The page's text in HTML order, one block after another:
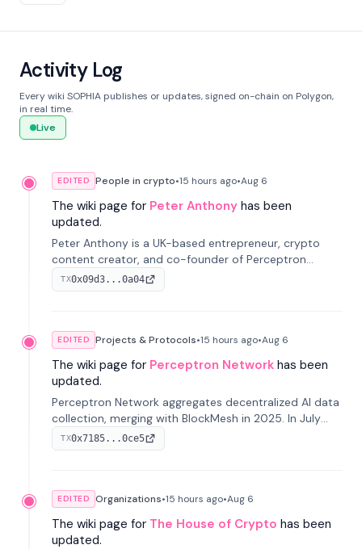
Activity Log
Every wiki SOPHIA publishes or updates, signed on-chain on Polygon,
in real time.
Live
EDITED People in crypto•15 hours ago•Aug 6
The wiki page for Peter Anthony has been
updated.
Peter Anthony is a UK-based entrepreneur, crypto
content creator, and co-founder of Perceptron
Network. He's recognized for founding 'The House of
Crypto' YouTube channel and co-founding AphX
TX0x09d3...0a04
EDITED Projects & Protocols•15 hours ago•Aug 6
The wiki page for Perceptron Network has been
updated.
Perceptron Network aggregates decentralized AI data
collection, merging with BlockMesh in 2025. In July
2026, it raised $6.5M to scale its data-questing
platform.
TX0x7185...0ce5
EDITED Organizations•15 hours ago•Aug 6
The wiki page for The House of Crypto has been
updated.